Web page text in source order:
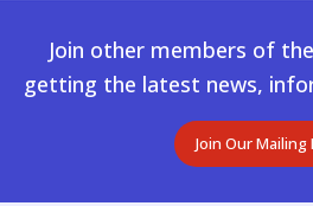
Join other members of
getting the latest news,
Join Our Mailing